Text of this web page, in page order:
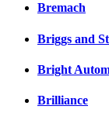
Bremach
Briggs and
Bright
Brilliance